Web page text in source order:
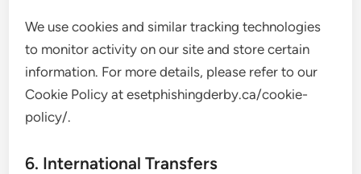
We use cookies and similar tracking technologies
to monitor activity on our site and store certain
information. For more details, please refer to our
Cookie Policy at esetphishingderby.ca/cookie-
policy/.
6. International Transfers